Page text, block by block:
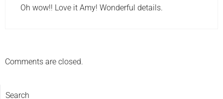
Oh wow!! Love it Amy! Wonderful details.
Comments are closed.
Search